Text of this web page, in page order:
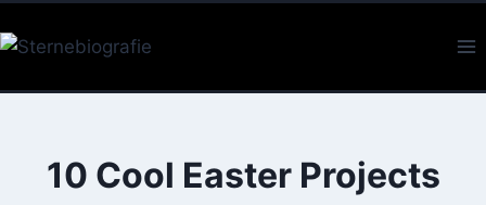
to
10 Cool Easter Projects